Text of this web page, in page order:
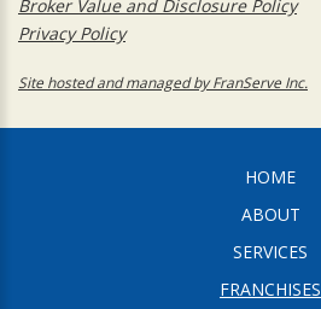
Broker Value and Disclosure Policy
Privacy Policy
Site hosted and managed by FranServe Inc.
HOME
ABOUT
SERVICES
FRANCHISES